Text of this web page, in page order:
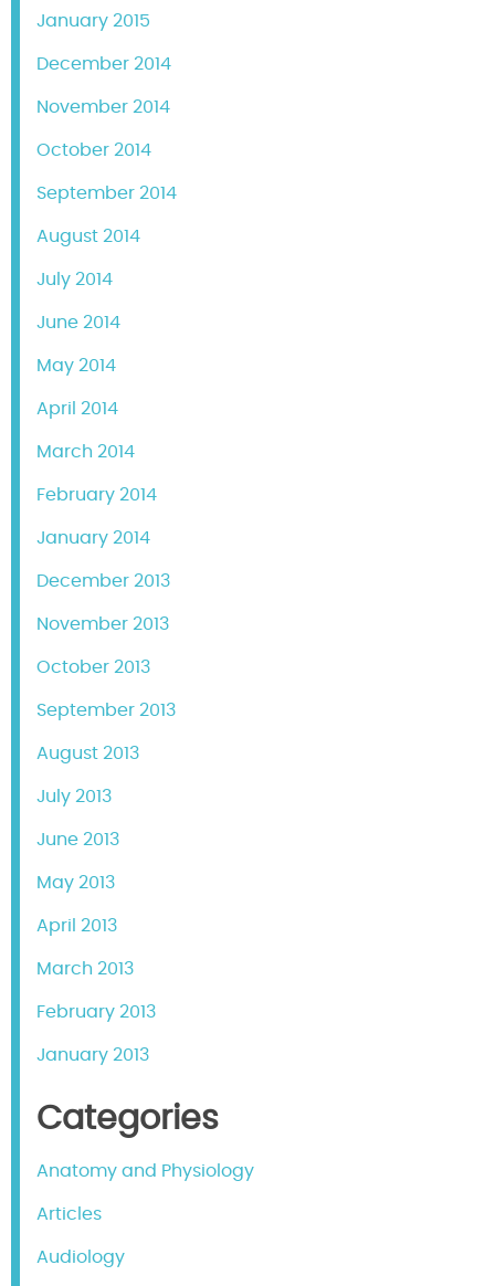
January 2015
December 2014
November 2014
October 2014
September 2014
August 2014
July 2014
June 2014
May 2014
April 2014
March 2014
February 2014
January 2014
December 2013
November 2013
October 2013
September 2013
August 2013
July 2013
June 2013
May 2013
April 2013
March 2013
February 2013
January 2013
Categories
Anatomy and Physiology
Articles
Audiology